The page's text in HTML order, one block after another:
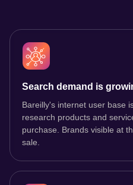
Search demand is
Bareilly's internet user base
research products and
purchase. Brands visible at
sale.